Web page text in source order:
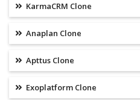
KarmaCRM Clone
Anaplan Clone
Apttus Clone
Exoplatform Clone